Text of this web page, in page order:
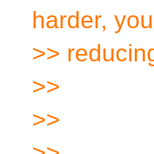
harder,
>>
>>
>>